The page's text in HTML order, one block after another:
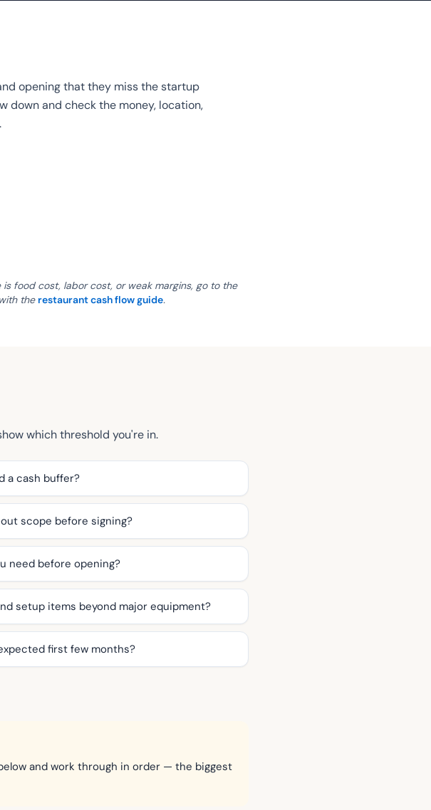
opening that they miss the startup
down and check the money, location,
food cost, labor cost, or weak margins, go to the
the restaurant cash flow guide.
which threshold you're in.
a cash buffer?
scope before signing?
need before opening?
setup items beyond major equipment?
first few months?
and work through in order — the biggest